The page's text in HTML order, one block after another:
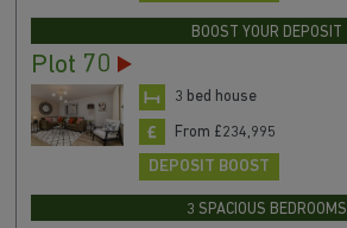
BOOST YOUR DEPOSIT
Plot 70
3 bed house
From £234,995
DEPOSIT BOOST
3 SPACIOUS BEDROOMS